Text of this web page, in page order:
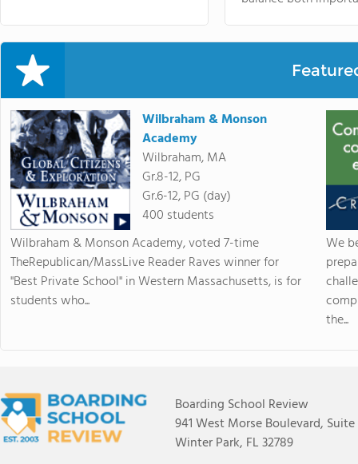
Wilbraham & Monson
Academy
Wilbraham, MA
Gr.8-12, PG
Gr.6-12, PG (day)
400 students
Wilbraham & Monson Academy, voted 7-time
TheRepublican/MassLive Reader Raves winner for
"Best Private School" in Western Massachusetts, is for
students who...
We
the...
Boarding School Review
941 West Morse Boulevard, Suite
Winter Park, FL 32789